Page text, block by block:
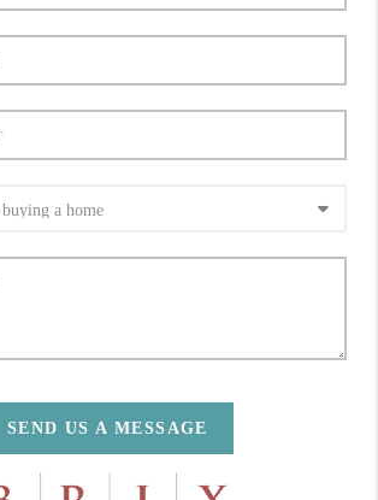
SEND US A MESSAGE